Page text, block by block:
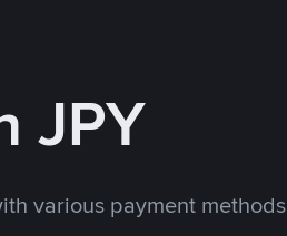
JPY
various payment methods